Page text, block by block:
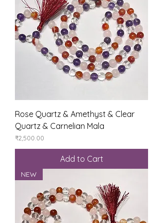
Rose Quartz & Amethyst & Clear
Quartz & Carnelian Mala
Price
₹2,500.00
Add to Cart
NEW